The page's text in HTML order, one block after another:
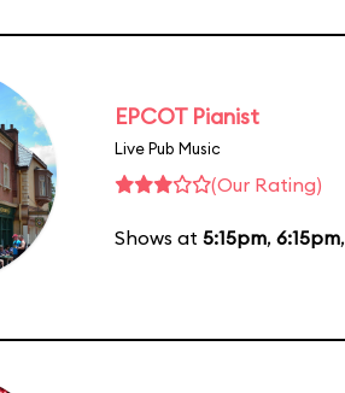
EPCOT Pianist
Live Pub Music
(Our Rating)
Shows at 5:15pm, 6:15pm,